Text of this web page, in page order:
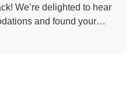
the time to share your
this insight and hope
memorable moments
We’re delighted to hear
and found your
We appreciate
We’re glad you
and hope to welcome